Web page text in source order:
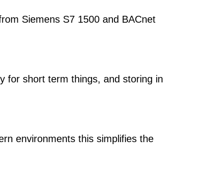
Siemens S7 1500 and BACnet
for short term things, and storing in
environments this simplifies the